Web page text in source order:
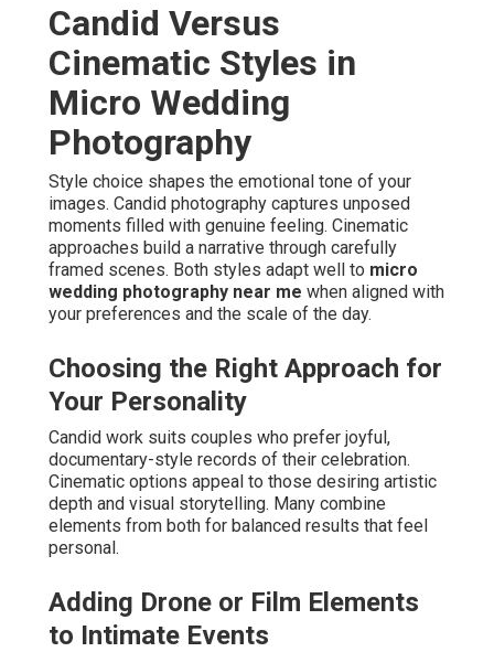
Candid Versus
Cinematic Styles in
Micro Wedding
Photography
Style choice shapes the emotional tone of your
images. Candid photography captures unposed
moments filled with genuine feeling. Cinematic
approaches build a narrative through carefully
framed scenes. Both styles adapt well to micro
wedding photography near me when aligned with
your preferences and the scale of the day.
Choosing the Right Approach for
Your Personality
Candid work suits couples who prefer joyful,
documentary-style records of their celebration.
Cinematic options appeal to those desiring artistic
depth and visual storytelling. Many combine
elements from both for balanced results that feel
personal.
Adding Drone or Film Elements
to Intimate Events